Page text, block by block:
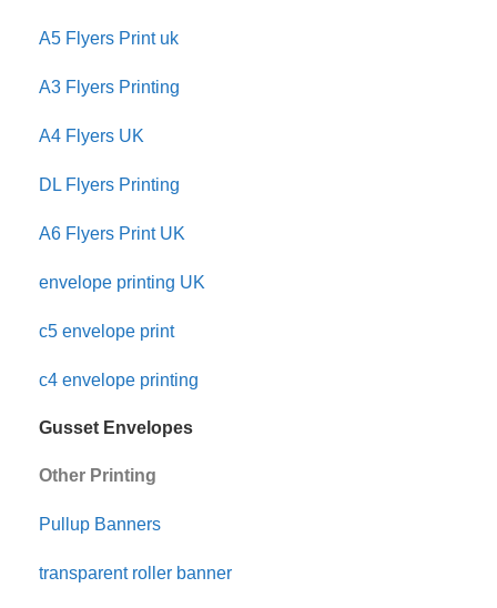
A5 Flyers Print uk
A3 Flyers Printing
A4 Flyers UK
DL Flyers Printing
A6 Flyers Print UK
envelope printing UK
c5 envelope print
c4 envelope printing
Gusset Envelopes
Other Printing
Pullup Banners
transparent roller banner